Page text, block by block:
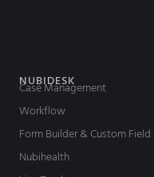
NUBIDESK
Case Management
Workflow
Form Builder & Custom Field
Nubihealth